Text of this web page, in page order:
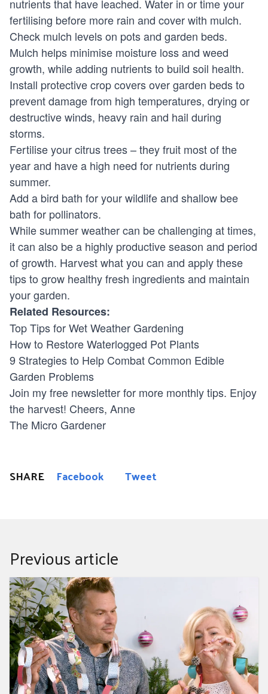
nutrients that have leached. Water in or time your
fertilising before more rain and cover with mulch.
Check mulch levels on pots and garden beds.
Mulch helps minimise moisture loss and weed
growth, while adding nutrients to build soil health.
Install protective crop covers over garden beds to
prevent damage from high temperatures, drying or
destructive winds, heavy rain and hail during
storms.
Fertilise your citrus trees – they fruit most of the
year and have a high need for nutrients during
summer.
Add a bird bath for your wildlife and shallow bee
bath for pollinators.
While summer weather can be challenging at times,
it can also be a highly productive season and period
of growth. Harvest what you can and apply these
tips to grow healthy fresh ingredients and maintain
your garden.
Related Resources:
Top Tips for Wet Weather Gardening
How to Restore Waterlogged Pot Plants
9 Strategies to Help Combat Common Edible
Garden Problems
Join my free newsletterfor more monthly tips. Enjoy
the harvest! Cheers, Anne
The Micro Gardener
SHARE Facebook Tweet
Previous article
Christmas Settings - Paper Chains